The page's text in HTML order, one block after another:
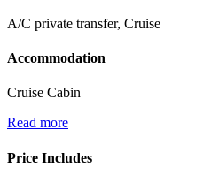
A/C private transfer, Cruise
Accommodation
Cruise Cabin
Read more
Price Includes